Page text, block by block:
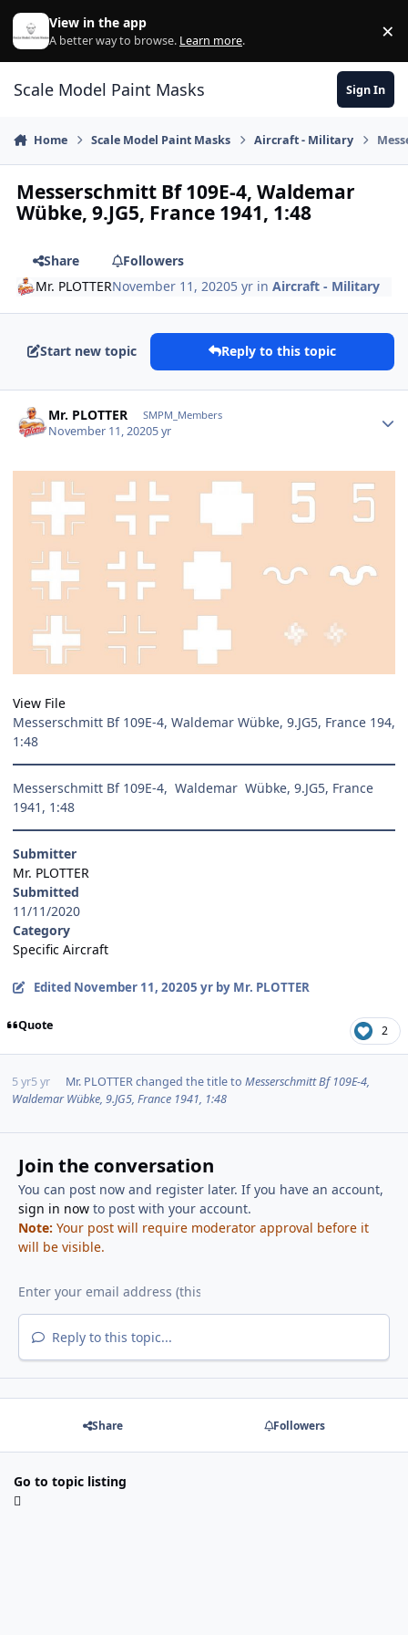
Skip to content
View in the app
A better way to browse. Learn more. ×
Scale Model Paint Masks Sign In
Home Scale Model Paint Masks Aircraft - Military
Messerschmitt Bf 109E-4, Waldemar
Wübke, 9.JG5, France 1941, 1:48
Share
Followers
Mr. PLOTTERNovember 11, 20205 yr inAircraft - Military
Start new topic Reply to this topic
Mr. PLOTTER SMPM_Members
November 11, 20205 yr
View File
Messerschmitt Bf 109E-4, Waldemar Wübke, 9.JG5, France 194,
1:48
Messerschmitt Bf 109E-4, Waldemar Wübke, 9.JG5, France
1941, 1:48
Submitter
Mr. PLOTTER
Submitted
11/11/2020
Category
Specific Aircraft
Edited November 11, 20205 yrby Mr. PLOTTER
Quote 2
5 yr5 yr Mr. PLOTTERchanged the title to Messerschmitt Bf 109E-4,
Waldemar Wübke, 9.JG5, France 1941, 1:48
Join the conversation
You can post now and register later. If you have an account,
sign in nowto post with your account.
Note: Your post will require moderator approval before it
will be visible.
Reply to this topic...
Share Followers
Go to topic listing